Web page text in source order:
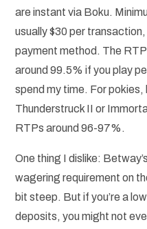
are instant via Boku.
usually $30 per
payment method. The
around 99.5% if you play
spend my time. For pokies,
Thunderstruck II or
RTPs around 96-97%.
One thing I dislike:
wagering requirement on
bit steep. But if you’re a
deposits, you might not